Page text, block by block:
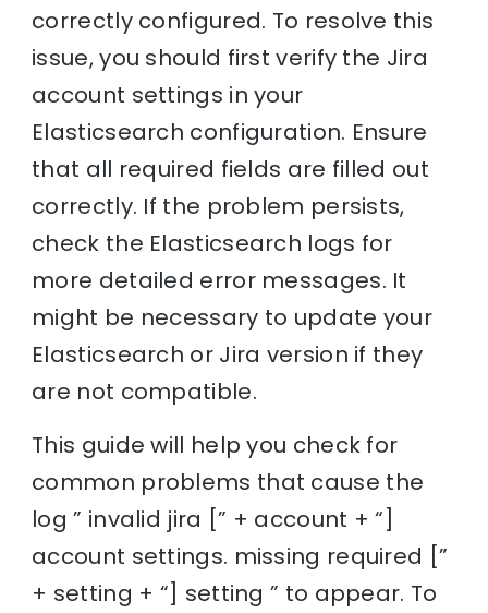
correctly configured. To resolve this
issue, you should first verify the Jira
account settings in your
Elasticsearch configuration. Ensure
that all required fields are filled out
correctly. If the problem persists,
check the Elasticsearch logs for
more detailed error messages. It
might be necessary to update your
Elasticsearch or Jira version if they
are not compatible.
This guide will help you check for
common problems that cause the
log ” invalid jira [” + account + “]
account settings. missing required [”
+ setting + “] setting ” to appear. To